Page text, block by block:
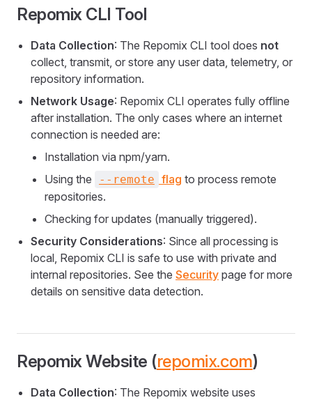
Repomix CLI Tool
Data Collection: The Repomix CLI tool does not
collect, transmit, or store any user data, telemetry, or
repository information.
Network Usage: Repomix CLI operates fully offline
after installation. The only cases where an internet
connection is needed are:
Installation via npm/yarn.
Using the
--remote flag to process remote
repositories.
Checking for updates (manually triggered).
Security Considerations: Since all processing is
local, Repomix CLI is safe to use with private and
internal repositories. See the Security page for more
details on sensitive data detection.
Repomix Website (repomix.com)
Data Collection: The Repomix website uses